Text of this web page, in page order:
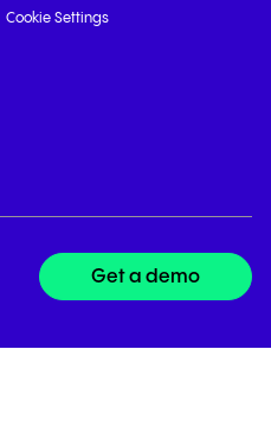
Cookie Settings
Get a demo